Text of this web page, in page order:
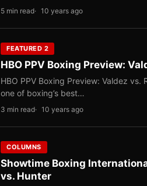
5 min read 10 years ago
FEATURED 2
HBO PPV Boxing Preview:
HBO PPV Boxing Preview: Valdez
one of boxing’s best…
3 min read 10 years ago
COLUMNS
Showtime Boxing
vs. Hunter